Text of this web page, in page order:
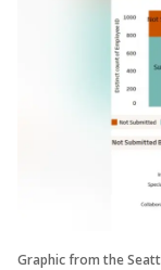
Graphic from the